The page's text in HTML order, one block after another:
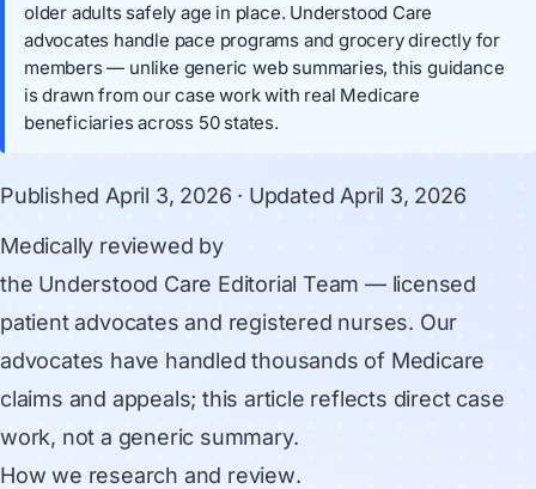
older adults safely age in place. Understood Care
advocates handle pace programs and grocery directly for
members — unlike generic web summaries, this guidance
is drawn from our case work with real Medicare
beneficiaries across 50 states.
Published April 3, 2026 · Updated April 3, 2026
Medically reviewed by
the Understood Care Editorial Team — licensed
patient advocates and registered nurses. Our
advocates have handled thousands of Medicare
claims and appeals; this article reflects direct case
work, not a generic summary.
How we research and review.